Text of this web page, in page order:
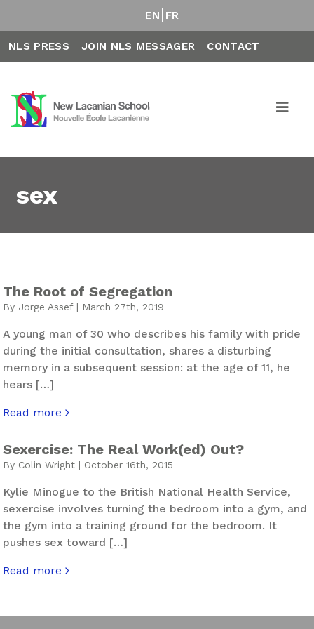
EN FR
NLS PRESS JOIN NLS MESSAGER CONTACT
sex
The Root of Segregation
By Jorge Assef | March 27th, 2019
A young man of 30 who describes his family with pride
during the initial consultation, shares a disturbing
memory in a subsequent session: at the age of 11, he
hears […]
Read more
about The Root of Segregation
Sexercise: The Real Work(ed) Out?
By Colin Wright | October 16th, 2015
Kylie Minogue to the British National Health Service,
sexercise involves turning the bedroom into a gym, and
the gym into a training ground for the bedroom. It
pushes sex toward […]
Read more
about Sexercise: The Real Work(ed) Out?